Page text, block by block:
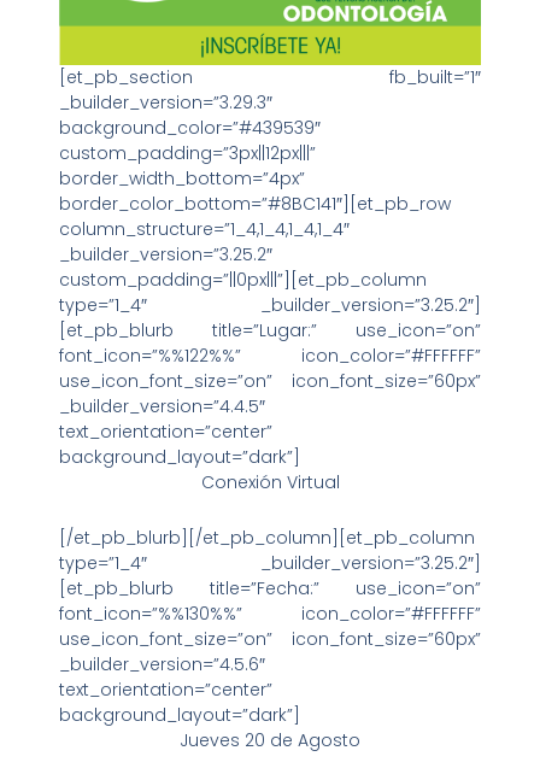
[et_pb_section fb_built=”1″
_builder_version=”3.29.3″
background_color=”#439539″
custom_padding=”3px||12px|||”
border_width_bottom=”4px”
border_color_bottom=”#8BC141″][et_pb_row
column_structure=”1_4,1_4,1_4,1_4″
_builder_version=”3.25.2″
custom_padding=”||0px|||”][et_pb_column
type=”1_4″ _builder_version=”3.25.2″]
[et_pb_blurb title=”Lugar:” use_icon=”on”
font_icon=”%%122%%” icon_color=”#FFFFFF”
use_icon_font_size=”on” icon_font_size=”60px”
_builder_version=”4.4.5″
text_orientation=”center”
background_layout=”dark”]
Conexión Virtual
[/et_pb_blurb][/et_pb_column][et_pb_column
type=”1_4″ _builder_version=”3.25.2″]
[et_pb_blurb title=”Fecha:” use_icon=”on”
font_icon=”%%130%%” icon_color=”#FFFFFF”
use_icon_font_size=”on” icon_font_size=”60px”
_builder_version=”4.5.6″
text_orientation=”center”
background_layout=”dark”]
Jueves 20 de Agosto